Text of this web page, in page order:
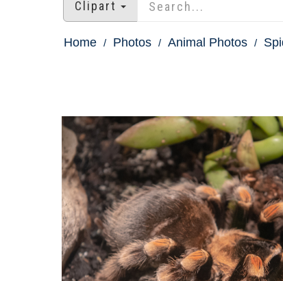
Clipart
Home Photos Animal Photos